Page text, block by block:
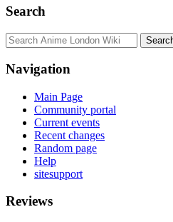
Search
Navigation
Main Page
Community portal
Current events
Recent changes
Random page
Help
sitesupport
Reviews